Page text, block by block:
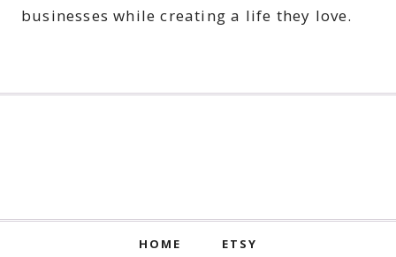
businesses while creating a life they love.
HOME ETSY